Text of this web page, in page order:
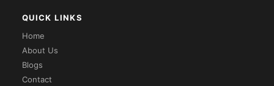
QUICK LINKS
Home
About Us
Blogs
Contact